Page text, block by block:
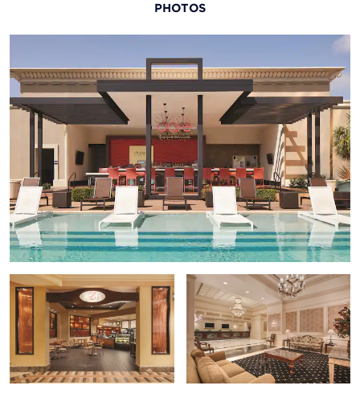
Casino at Horseshoe Bossier City
Festival Plaza
Louisiana Boardwalk Outlets
Red River District
Red River National Wildlife Refuge
Robinson Film Center
R.W. Norton Art Gallery
Spirit of the Red River Cruise
Sci-Port Discovery Center
PHOTOS